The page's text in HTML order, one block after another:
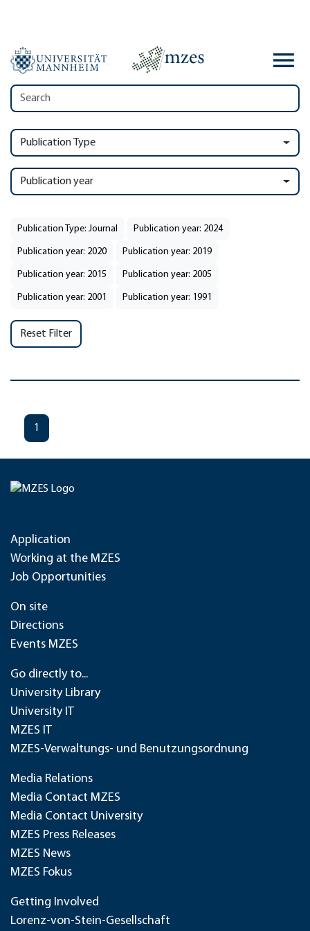
Publication Type
Publication year
Publication Type: Journal Publication year: 2024
Publication year: 2020 Publication year: 2019
Publication year: 2015 Publication year: 2005
Publication year: 2001 Publication year: 1991
Reset Filter
1
Application
Working at the MZES
Job Opportunities
On site
Directions
Events MZES
Go directly to...
University Library
University IT
MZES IT
MZES-Verwaltungs- und Benutzungsordnung
Media Relations
Media Contact MZES
Media Contact University
MZES Press Releases
MZES News
MZES Fokus
Getting Involved
Lorenz-von-Stein-Gesellschaft